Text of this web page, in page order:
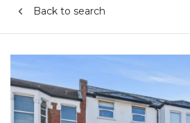
Back to search